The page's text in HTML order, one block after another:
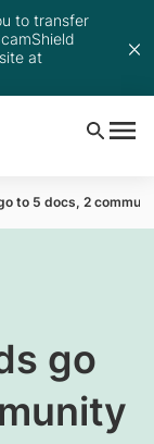
to transfer
at
to 5 docs, 2
go